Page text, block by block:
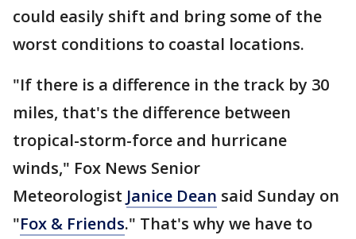
could easily shift and bring some of the
worst conditions to coastal locations.
"If there is a difference in the track by 30
miles, that's the difference between
tropical-storm-force and hurricane
winds," Fox News Senior
Meteorologist Janice Dean said Sunday on
"Fox & Friends." That's why we have to